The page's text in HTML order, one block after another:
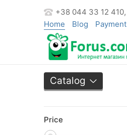
+38 044 33 12 410,
Home
Blog Payment
Catalog
Price